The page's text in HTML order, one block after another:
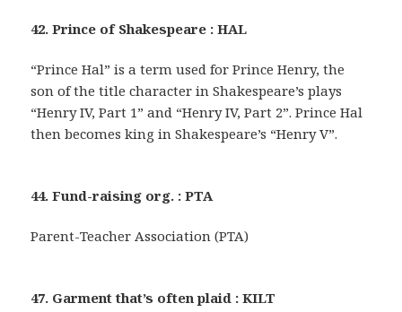
42. Prince of Shakespeare : HAL
“Prince Hal” is a term used for Prince Henry, the
son of the title character in Shakespeare’s plays
“Henry IV, Part 1” and “Henry IV, Part 2”. Prince Hal
then becomes king in Shakespeare’s “Henry V”.
44. Fund-raising org. : PTA
Parent-Teacher Association (PTA)
47. Garment that’s often plaid : KILT